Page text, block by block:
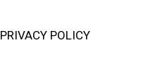
PRIVACY POLICY